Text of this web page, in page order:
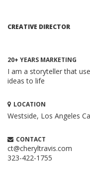
CREATIVE DIRECTOR
20+ YEARS MARKETING
I am a storyteller that
ideas to life
LOCATION
Westside, Los Angeles
CONTACT
ct@cheryltravis.com
323-422-1755
HOW TO CREATE A
Content Marketing
When executed
most compelling and